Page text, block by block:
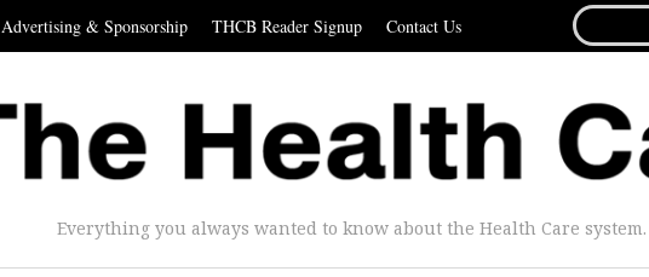
Advertising & Sponsorship THCB Reader Signup Contact Us
FOR...
Everything you always wanted to know about the Health Care